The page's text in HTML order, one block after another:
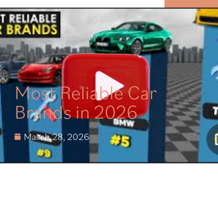
MENU
Most Reliable Car
Brands in 2026
March 28, 2026